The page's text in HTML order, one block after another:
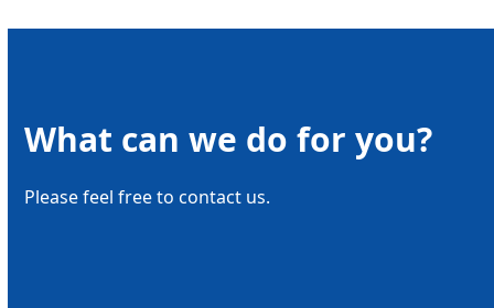
What can we do for you?
Please feel free to contact us.